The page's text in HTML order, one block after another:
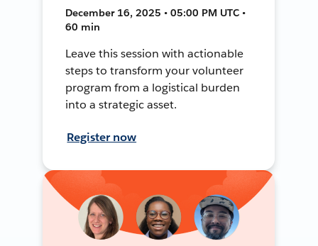
December 16, 2025 • 05:00 PM UTC •
60 min
Leave this session with actionable
steps to transform your volunteer
program from a logistical burden
into a strategic asset.
Register now